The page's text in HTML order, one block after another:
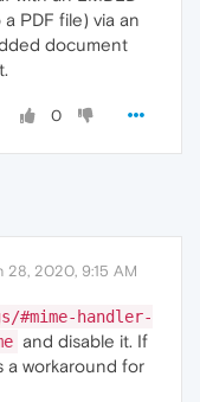
PDF file) via an
document
0
28, 2020, 9:15 AM
#mime-handler-
and disable it. If
a workaround for